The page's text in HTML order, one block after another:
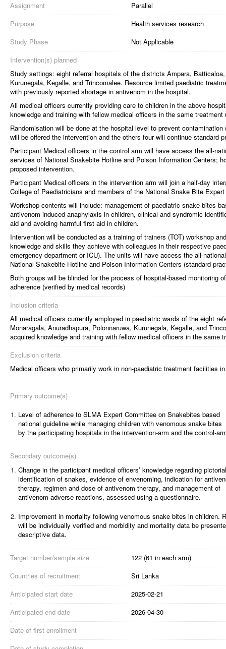
Assignment
Parallel
Purpose
Health services research
Study Phase
Not Applicable
Intervention(s) planned
Study settings: eight referral hospitals of the districts Ampara,
Kurunegala, Kegalle, and Trincomalee. Resource limited paediatric
with previously reported shortage in antivenom in the hospital.
All medical officers currently providing care to children in the above
knowledge and training with fellow medical officers in the same
Randomisation will be done at the hospital level to prevent
will be offered the intervention and the others four will continue standard
Participant Medical officers in the control arm will have access the all-
services of National Snakebite Hotline and Poison Information Centers;
proposed intervention.
Participant Medical officers in the intervention arm will join a half-day
College of Paediatricians and members of the National Snake Bite
Workshop contents will include: management of paediatric snake bites
antivenom induced anaphylaxis in children, clinical and syndromic
aid and avoiding harmful first aid in children.
Intervention will be conducted as a training of trainers (TOT) workshop
knowledge and skills they achieve with colleagues in their respective
emergency department or ICU). The units will have access the all-
National Snakebite Hotline and Poison Information Centers (standard
Both groups will be blinded for the process of hospital-based monitoring
adherence (verified by medical records)
Inclusion criteria
All medical officers currently employed in paediatric wards of the eight
Monaragala, Anuradhapura, Polonnaruwa, Kurunegala, Kegalle, and
acquired knowledge and training with fellow medical officers in the same
Exclusion criteria
Medical officers who primarily work in non-paediatric treatment facilities
Primary outcome(s)
1. Level of adherence to SLMA Expert Committee on Snakebites based
national guideline while managing children with venomous snake bites
by the participating hospitals in the intervention-arm and the control-
Secondary outcome(s)
1. Change in the participant medical officers’ knowledge regarding pictorial
identification of snakes, evidence of envenoming, indication for
therapy, regimen and dose of antivenom therapy, and management of
antivenom adverse reactions, assessed using a questionnaire.
2. Improvement in mortality following venomous snake bites in children.
will be individually verified and morbidity and mortality data be
descriptive data.
Target number/sample size
122 (61 in each arm)
Countries of recruitment
Sri Lanka
Anticipated start date
2025-02-21
Anticipated end date
2026-04-30
Date of first enrollment